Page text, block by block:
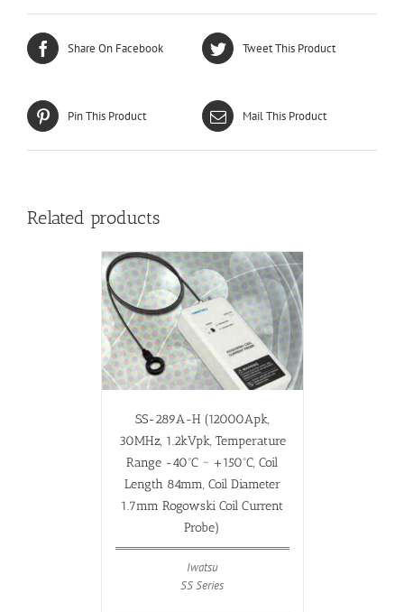
Share On Facebook Tweet This Product
Pin This Product Mail This Product
Related products
SS-289A-H (12000Apk,
30MHz, 1.2kVpk, Temperature
Range -40ºC ~ +150ºC, Coil
Length 84mm, Coil Diameter
1.7mm Rogowski Coil Current
Probe)
Iwatsu
SS Series